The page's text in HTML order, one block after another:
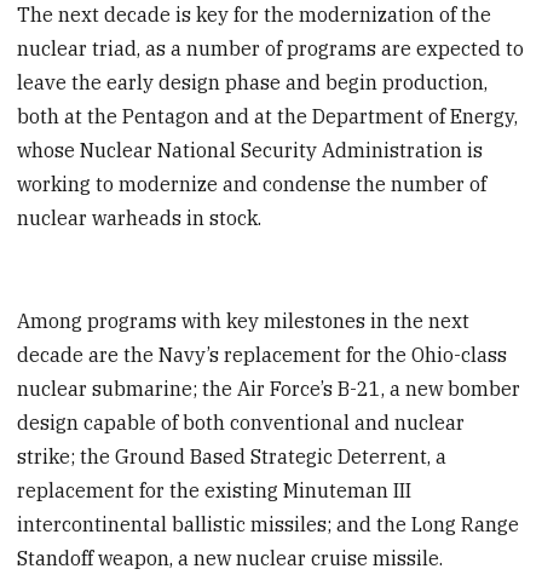
The next decade is key for the modernization of the
nuclear triad, as a number of programs are expected to
leave the early design phase and begin production,
both at the Pentagon and at the Department of Energy,
whose Nuclear National Security Administration is
working to modernize and condense the number of
nuclear warheads in stock.
Among programs with key milestones in the next
decade are the Navy’s replacement for the Ohio-class
nuclear submarine; the Air Force’s B-21, a new bomber
design capable of both conventional and nuclear
strike; the Ground Based Strategic Deterrent, a
replacement for the existing Minuteman III
intercontinental ballistic missiles; and the Long Range
Standoff weapon, a new nuclear cruise missile.